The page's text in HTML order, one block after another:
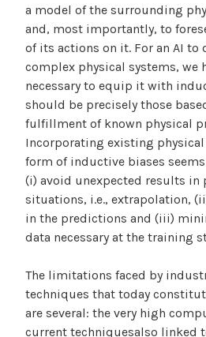
a model of the surrounding
and, most importantly, to
of its actions on it. For an AI to
complex physical systems, we
necessary to equip it with
should be precisely those
fulfillment of known physical
Incorporating existing
form of inductive biases
(i) avoid unexpected results in
situations, i.e., extrapolation,
in the predictions and (iii)
data necessary at the training
The limitations faced by
techniques that today
are several: the very high
current techniquesalso linked